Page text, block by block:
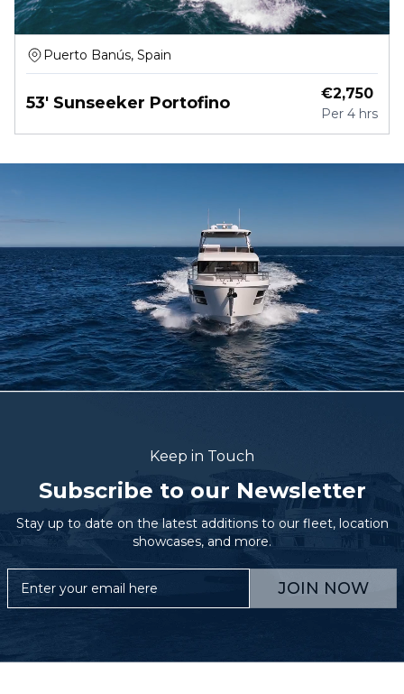
Puerto Banús, Spain
53' Sunseeker Portofino €2,750
Per 4 hrs
Keep in Touch
Subscribe to our Newsletter
Stay up to date on the latest additions to our fleet, location
showcases, and more.
JOIN NOW